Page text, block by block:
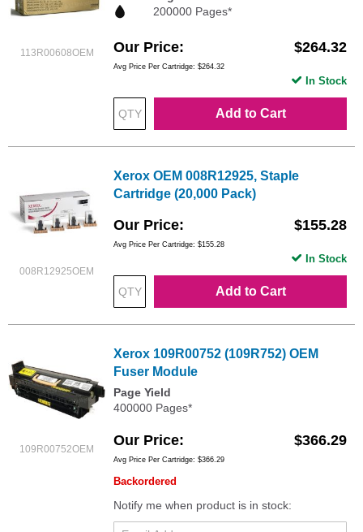
113R00608OEM
200000 Pages*
Our Price $264.32
Avg Price Per Cartridge: $264.32
Add to Cart
In Stock
008R12925OEM
Xerox OEM 008R12925, Staple
Cartridge (20,000 Pack)
Our Price $155.28
Avg Price Per Cartridge: $155.28
Add to Cart
In Stock
109R00752OEM
Xerox 109R00752 (109R752) OEM
Fuser Module
Page Yield
400000 Pages*
Our Price $366.29
Avg Price Per Cartridge: $366.29
Backordered
Notify me when product is in stock: